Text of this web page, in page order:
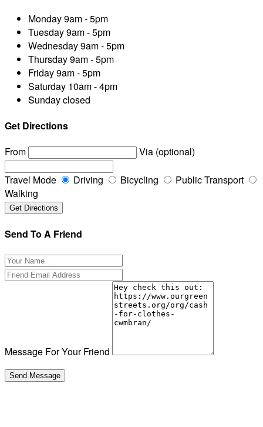
Monday9am - 5pm
Tuesday9am - 5pm
Wednesday9am - 5pm
Thursday9am - 5pm
Friday9am - 5pm
Saturday 10am - 4pm
Sundayclosed
Get Directions
From
Via (optional)
Travel Mode Driving Bicycling
Public Transport
Walking
Send To A Friend
Message For Your Friend